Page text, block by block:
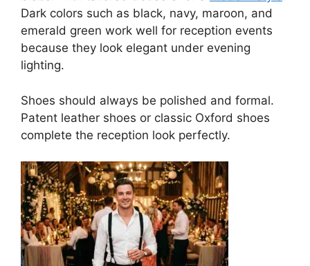
Dark colors such as black, navy, maroon, and
emerald green work well for reception events
because they look elegant under evening
lighting.
Shoes should always be polished and formal.
Patent leather shoes or classic Oxford shoes
complete the reception look perfectly.